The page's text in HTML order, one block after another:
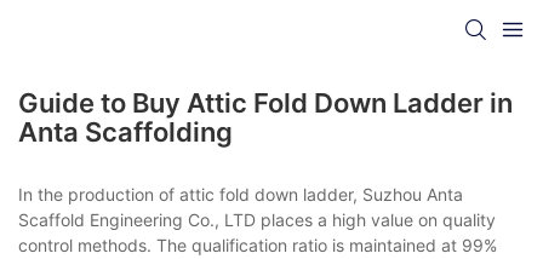
Guide to Buy Attic Fold Down Ladder in
Anta Scaffolding
In the production of attic fold down ladder, Suzhou Anta
Scaffold Engineering Co., LTD places a high value on quality
control methods. The qualification ratio is maintained at 99%